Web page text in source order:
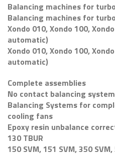
Balancing machines for
Balancing machines for
Xondo 010, Xondo 100,
automatic)
Xondo 010, Xondo 100,
automatic)
Complete assemblies
No contact balancing
Balancing Systems for
cooling fans
Epoxy resin unbalance
130 TBUR
150 SVM, 151 SVM, 350